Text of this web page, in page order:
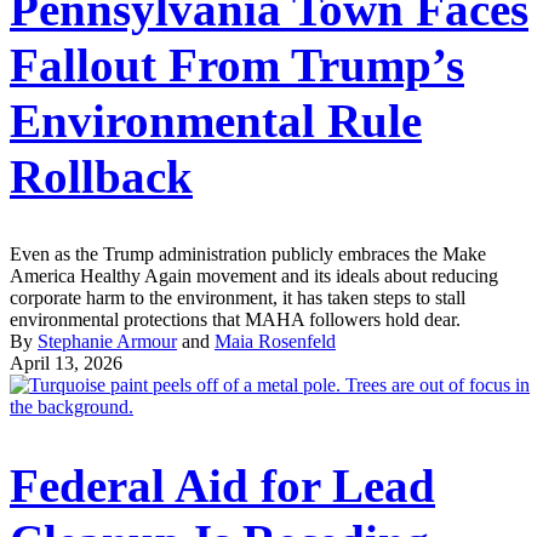
Fallout From Trump’s
Environmental Rule
Rollback
Even as the Trump administration publicly embraces the Make
America Healthy Again movement and its ideals about reducing
corporate harm to the environment, it has taken steps to stall
environmental protections that MAHA followers hold dear.
By Stephanie Armourand Maia Rosenfeld
April 13, 2026
Federal Aid for Lead